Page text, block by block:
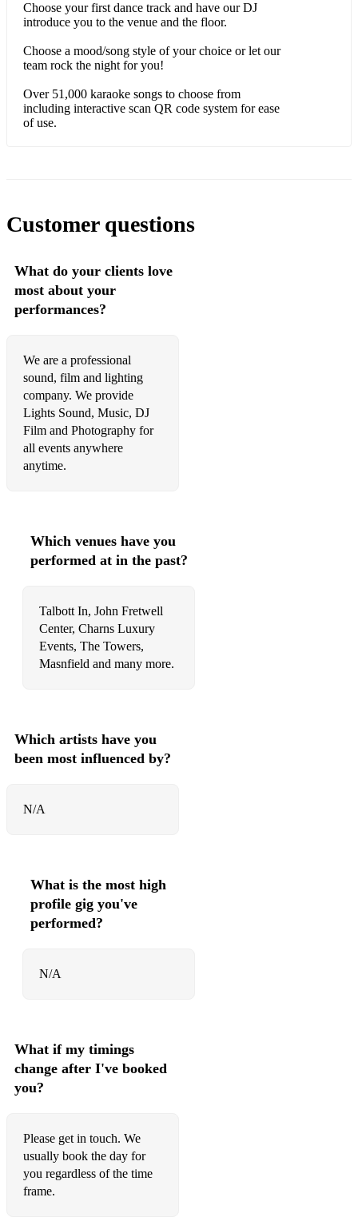
63 Dolly Parton 9 To 5
64 Sweet Female Attitude Flowers
65 Backstreet Boys Everybody (Backstreet's Back)
66 Foundations Build Me Up Buttercup
71 The Jacksons Blame It On The Boogie
72 Lionel Richie All Night Long
74 John Travolta & Olivia Newton-John Grease Megamix
75 Steps 5, 6, 7, 8
76 Beatles Twist And Shout
77 George Ezra Shotgun
80 Billy Joel Uptown Girl
82 Robbie Williams Rock DJ
83 Proclaimers I'm Gonna Be (500 Miles)
84 ABBA Waterloo
87 Ed Sheeran Bad Habits
91 Bay City Rollers Saturday Night
92 Coldplay A Sky Full Of Stars
94 Beyonce Love On Top
97 Avicii Wake Me Up!
98 Calvin Harris and Dua Lipa One Kiss
100 Stevie Wonder Superstition
101 UB40 Red Red Wine
Choose your first dance track and have our DJ
introduce you to the venue and the floor.
Choose a mood/song style of your choice or let our
team rock the night for you!
Over 51,000 karaoke songs to choose from
including interactive scan QR code system for ease
of use.
Customer questions
What do your clients love
most about your
performances?
We are a professional
sound, film and lighting
company. We provide
Lights Sound, Music, DJ
Film and Photography for
all events anywhere
anytime.
Which venues have you
performed at in the past?
Talbott In, John Fretwell
Center, Charns Luxury
Events, The Towers,
Masnfield and many more.
Which artists have you
been most influenced by?
N/A
What is the most high
profile gig you've
performed?
N/A
What if my timings
change after I've booked
you?
Please get in touch. We
usually book the day for
you regardless of the time
frame.